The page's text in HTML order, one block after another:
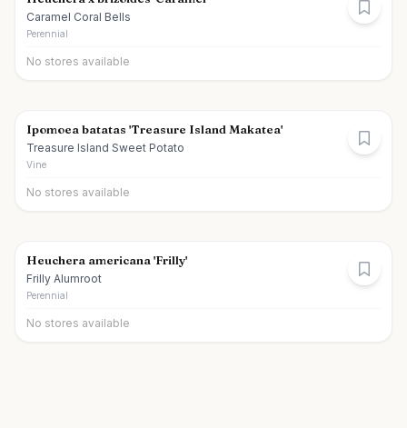
Caramel Coral Bells
Perennial
No stores available
Ipomoea batatas 'Treasure Island Makatea'
Treasure Island Sweet Potato
Vine
No stores available
Heuchera americana 'Frilly'
Frilly Alumroot
Perennial
No stores available